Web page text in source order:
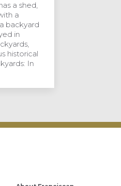
a shed,
a
backyard
in
historical
In